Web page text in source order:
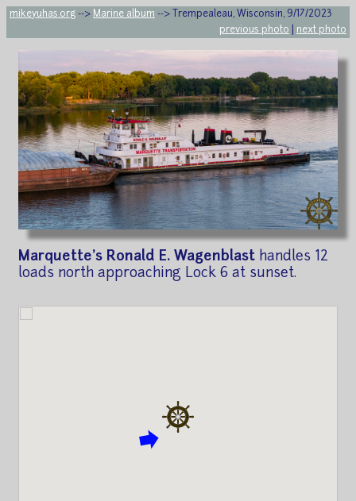
mikeyuhas.org --> Marine album --> Trempealeau, Wisconsin, 9/17/2023
previous photo
next photo
Marquette's Ronald E. Wagenblast handles 12
loads north approaching Lock 6 at sunset.